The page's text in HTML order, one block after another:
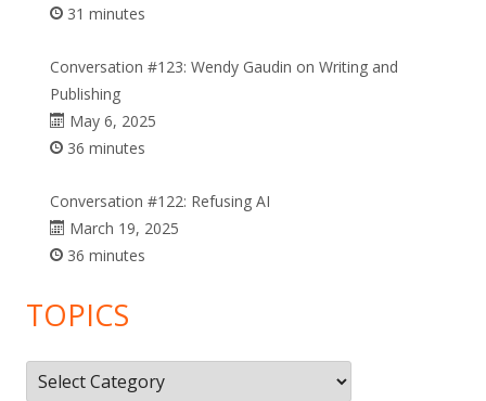
31 minutes
Conversation #123: Wendy Gaudin on Writing and
Publishing
May 6, 2025
36 minutes
Conversation #122: Refusing AI
March 19, 2025
36 minutes
TOPICS
Topics